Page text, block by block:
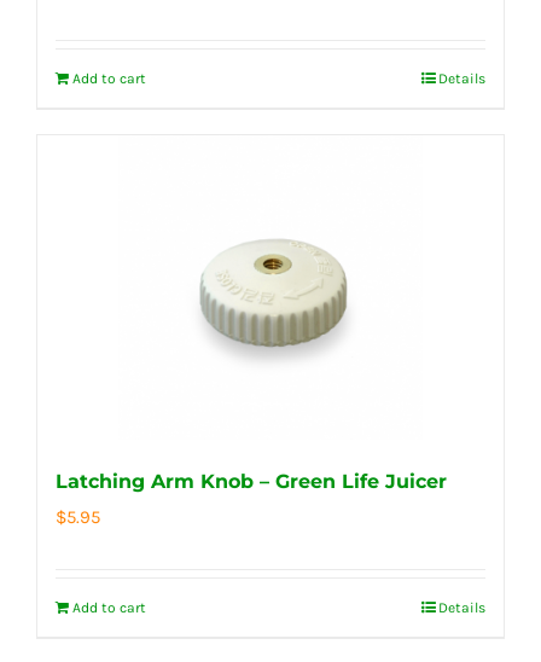
Add to cart Details
Latching Arm Knob – Green Life Juicer
$5.95
Add to cart Details